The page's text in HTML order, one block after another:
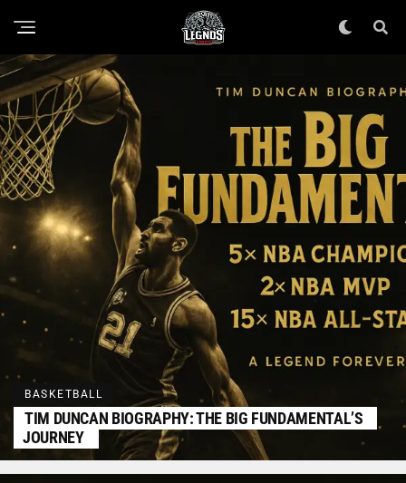
BASKETBALL
TIM DUNCAN BIOGRAPHY: THE BIG FUNDAMENTAL’S
JOURNEY